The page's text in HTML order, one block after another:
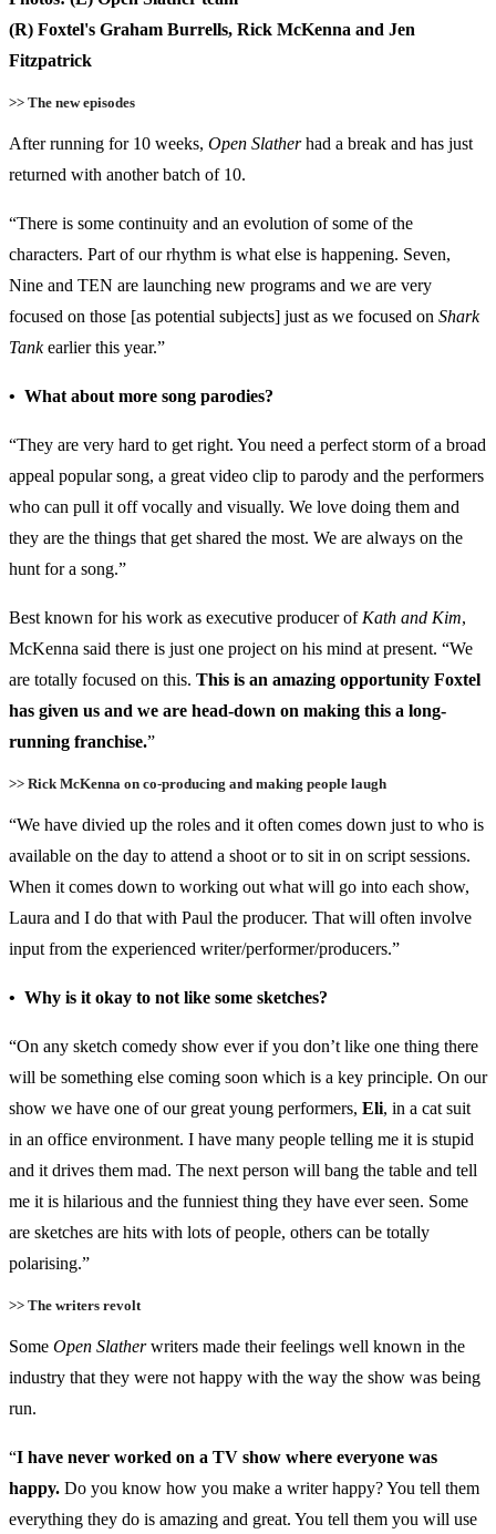
(R) Foxtel's Graham Burrells, Rick McKenna and Jen
Fitzpatrick
>> The new episodes
After running for 10 weeks, Open Slatherhad a break and has just
returned with another batch of 10.
“There is some continuity and an evolution of some of the
characters. Part of our rhythm is what else is happening. Seven,
Nine and TEN are launching new programs and we are very
focused on those [as potential subjects] just as we focused on Shark
Tankearlier this year.”
• What about more song parodies?
“They are very hard to get right. You need a perfect storm of a broad
appeal popular song, a great video clip to parody and the performers
who can pull it off vocally and visually. We love doing them and
they are the things that get shared the most. We are always on the
hunt for a song.”
Best known for his work as executive producer of Kath and Kim,
McKenna said there is just one project on his mind at present. “We
are totally focused on this. This is an amazing opportunity Foxtel
has given us and we are head-down on making this a long-
running franchise.”
>> Rick McKenna on co-producing and making people laugh
“We have divied up the roles and it often comes down just to who is
available on the day to attend a shoot or to sit in on script sessions.
When it comes down to working out what will go into each show,
Laura and I do that with Paul the producer. That will often involve
input from the experienced writer/performer/producers.”
• Why is it okay to not like some sketches?
“On any sketch comedy show ever if you don’t like one thing there
will be something else coming soon which is a key principle. On our
show we have one of our great young performers, Eli, in a cat suit
in an office environment. I have many people telling me it is stupid
and it drives them mad. The next person will bang the table and tell
me it is hilarious and the funniest thing they have ever seen. Some
are sketches are hits with lots of people, others can be totally
polarising.”
>> The writers revolt
Some Open Slatherwriters made their feelings well known in the
industry that they were not happy with the way the show was being
run.
“I have never worked on a TV show where everyone was
happy. Do you know how you make a writer happy? You tell them
everything they do is amazing and great. You tell them you will use